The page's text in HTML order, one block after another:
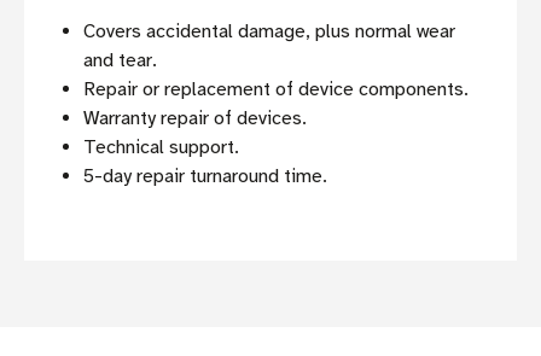
Covers accidental damage, plus normal wear
and tear.
Repair or replacement of device components.
Warranty repair of devices.
Technical support.
5-day repair turnaround time.